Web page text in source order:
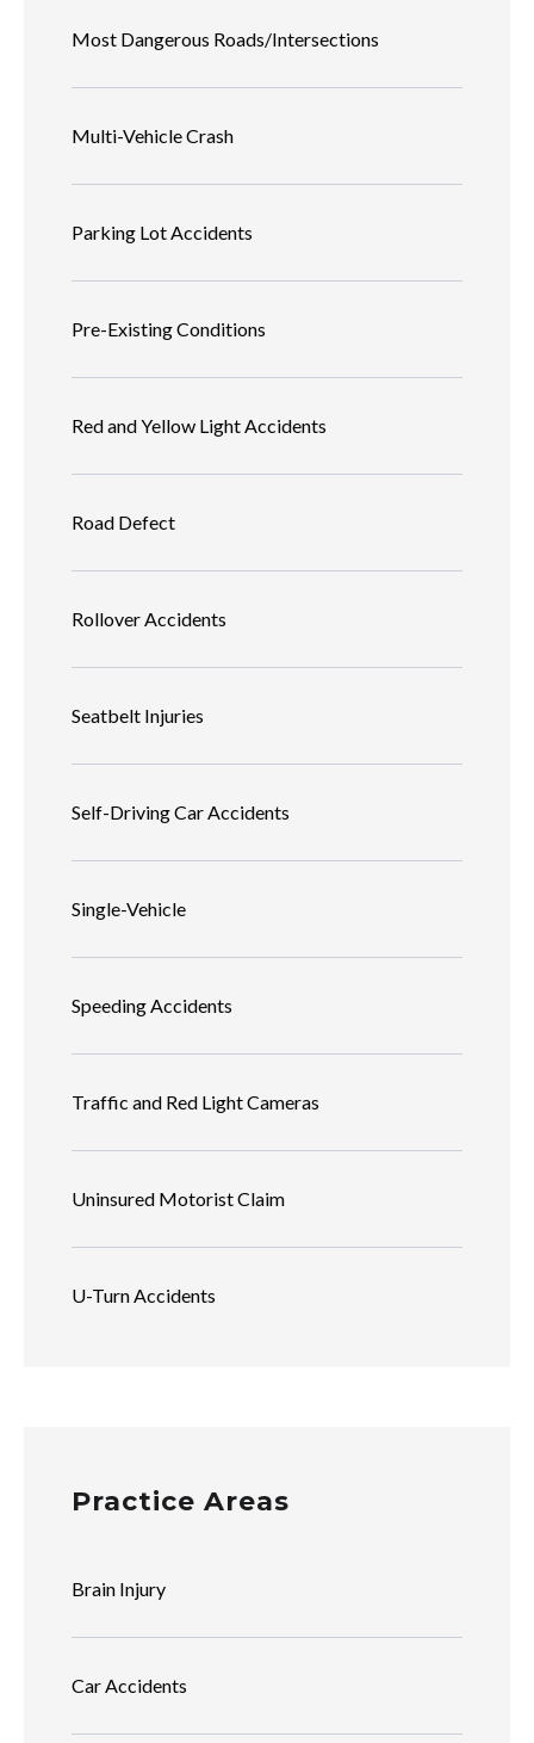
Most Dangerous Roads/Intersections
Multi-Vehicle Crash
Parking Lot Accidents
Pre-Existing Conditions
Red and Yellow Light Accidents
Road Defect
Rollover Accidents
Seatbelt Injuries
Self-Driving Car Accidents
Single-Vehicle
Speeding Accidents
Traffic and Red Light Cameras
Uninsured Motorist Claim
U-Turn Accidents
Practice Areas
Brain Injury
Car Accidents